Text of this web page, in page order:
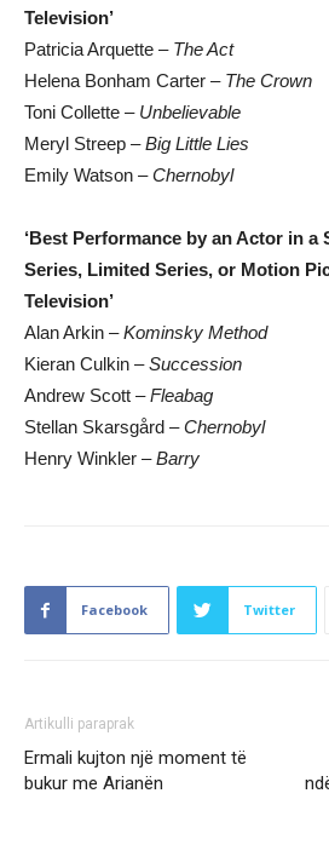
Television’
Patricia Arquette – The Act
Helena Bonham Carter – The Crown
Toni Collette – Unbelievable
Meryl Streep –Big Little Lies
Emily Watson –Chernobyl
‘Best Performance by an Actor in
Series, Limited Series, or Motion
Television’
Alan Arkin –Kominsky Method
Kieran Culkin –Succession
Andrew Scott –Fleabag
Stellan Skarsgård –Chernobyl
Henry Winkler –Barry
Facebook Twitter
Artikulli paraprak
Ermali kujton një moment të
bukur me Arianën